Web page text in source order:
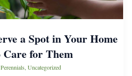
a Spot in Your Home
for Them
, Uncategorized